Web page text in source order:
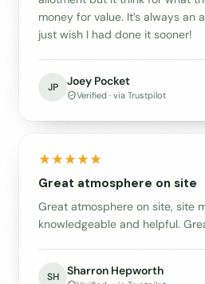
money for value. It’s always an
just wish I had done it sooner!
JP Joey Pocket
Verified · via Trustpilot
Great atmosphere on site
Great atmosphere on site, site
knowledgeable and helpful.
SH Sharron Hepworth